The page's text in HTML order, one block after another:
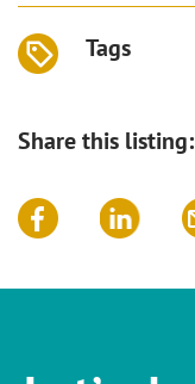
Tags
Share this listing: